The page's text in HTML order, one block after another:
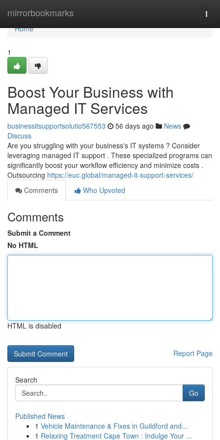
mirrorbookmarks
Home
Home
1
Boost Your Business with
Managed IT Services
businessitsupportsolutio567553 56 days ago
News
Discuss
Are you struggling with your business's IT systems ? Consider
leveraging managed IT support . These specialized programs can
significantly boost your workflow efficiency and minimize costs .
Outsourcing https://euc.global/managed-it-support-services/
Comments
Who Upvoted
Comments
Submit a Comment
No HTML
HTML is disabled
Report Page
Search
Go
Published News
1 Vehicle Maintenance & Fixes in Guildford and...
1 Relaxing Treatment Cape Town : Indulge Your ...